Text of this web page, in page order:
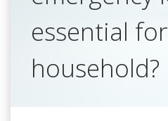
essential
household?